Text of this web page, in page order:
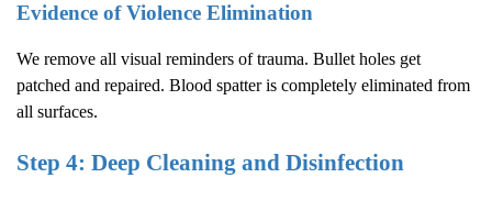
Evidence of Violence Elimination
We remove all visual reminders of trauma. Bullet holes get
patched and repaired. Blood spatter is completely eliminated from
all surfaces.
Step 4: Deep Cleaning and Disinfection